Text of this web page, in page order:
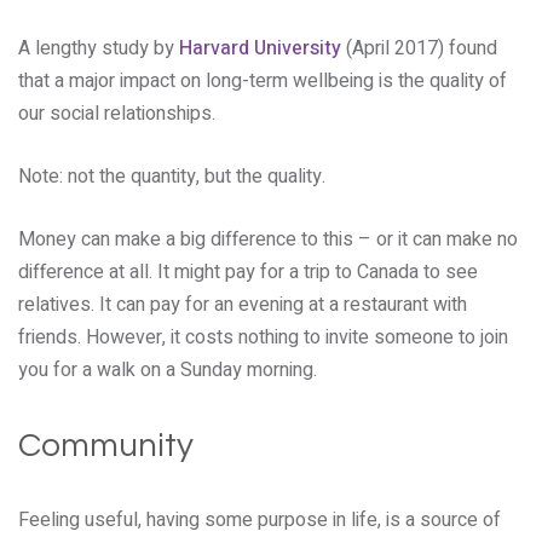
A lengthy study by Harvard University(April 2017) found
that a major impact on long-term wellbeing is the quality of
our social relationships.
Note: not the quantity, but the quality.
Money can make a big difference to this – or it can make no
difference at all. It might pay for a trip to Canada to see
relatives. It can pay for an evening at a restaurant with
friends. However, it costs nothing to invite someone to join
you for a walk on a Sunday morning.
Community
Feeling useful, having some purpose in life, is a source of